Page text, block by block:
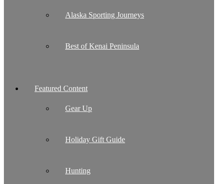
Alaska Sporting Journeys
Best of Kenai Peninsula
Featured Content
Gear Up
Holiday Gift Guide
Hunting